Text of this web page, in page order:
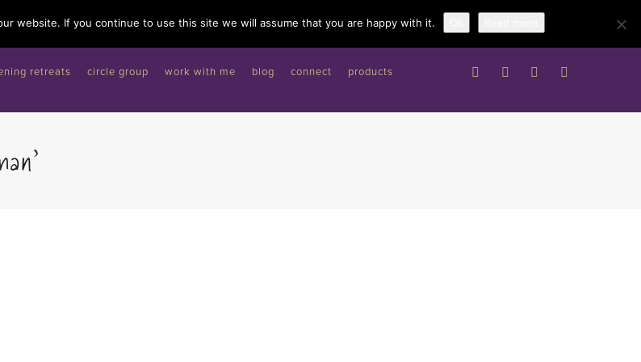
Work with me
retreats circle group work with me blog connect products
website. If you continue to use this site we will assume that you are happy with it.